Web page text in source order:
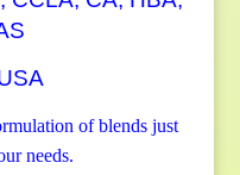
of blends just
needs.